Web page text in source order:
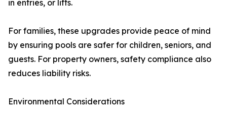
in entries, or lifts.
For families, these upgrades provide peace of mind
by ensuring pools are safer for children, seniors, and
guests. For property owners, safety compliance also
reduces liability risks.
Environmental Considerations